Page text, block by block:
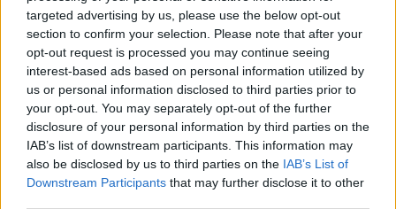
targeted advertising by us, please use the below opt-out
section to confirm your selection. Please note that after your
opt-out request is processed you may continue seeing
interest-based ads based on personal information utilized by
us or personal information disclosed to third parties prior to
your opt-out. You may separately opt-out of the further
disclosure of your personal information by third parties on the
IAB’s list of downstream participants. This information may
also be disclosed by us to third parties on the IAB’s List of
Downstream Participants that may further disclose it to other
ΔΙΑΦΗΜΙΣΗ